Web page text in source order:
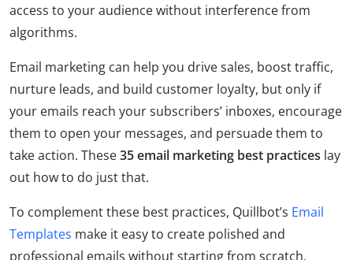
access to your audience without interference from
algorithms.
Email marketing can help you drive sales, boost traffic,
nurture leads, and build customer loyalty, but only if
your emails reach your subscribers’ inboxes, encourage
them to open your messages, and persuade them to
take action. These35email marketing best practices lay
out how to do just that.
To complement these best practices, Quillbot’s Email
Templates make it easy to create polished and
professional emails without starting from scratch.